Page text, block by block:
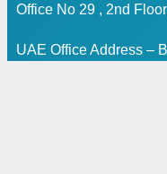
Office No 29 , 2nd
UAE Office Address –